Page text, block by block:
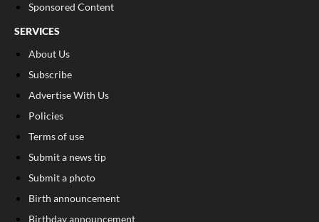
Sponsored Content
SERVICES
About Us
Subscribe
Advertise With Us
Policies
Terms of use
Submit a news tip
Submit a photo
Birth announcement
Birthday announcement